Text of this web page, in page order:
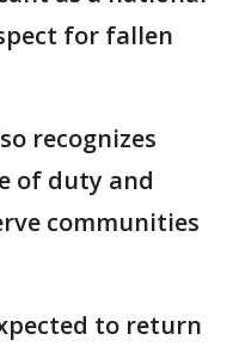
for fallen
recognizes
of duty and
communities
to return